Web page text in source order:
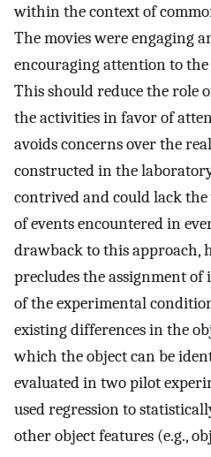
within the context of
The movies were engaging
encouraging attention to
This should reduce the role
the activities in favor of
avoids concerns over the
constructed in the
contrived and could lack
of events encountered in
drawback to this approach,
precludes the assignment
of the experimental
existing differences in the
which the object can be
evaluated in two pilot
used regression to
other object features (e.g.,